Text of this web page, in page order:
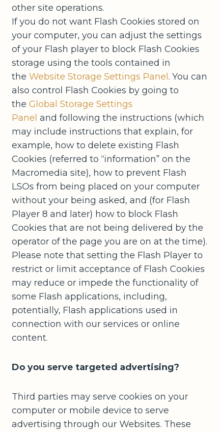
other site operations.
If you do not want Flash Cookies stored on
your computer, you can adjust the settings
of your Flash player to block Flash Cookies
storage using the tools contained in
the Website Storage Settings Panel . You can
also control Flash Cookies by going to
the Global Storage Settings
Panel and following the instructions (which
may include instructions that explain, for
example, how to delete existing Flash
Cookies (referred to “information” on the
Macromedia site), how to prevent Flash
LSOs from being placed on your computer
without your being asked, and (for Flash
Player 8 and later) how to block Flash
Cookies that are not being delivered by the
operator of the page you are on at the time).
Please note that setting the Flash Player to
restrict or limit acceptance of Flash Cookies
may reduce or impede the functionality of
some Flash applications, including,
potentially, Flash applications used in
connection with our services or online
content.
Do you serve targeted advertising?
Third parties may serve cookies on your
computer or mobile device to serve
advertising through our Websites. These